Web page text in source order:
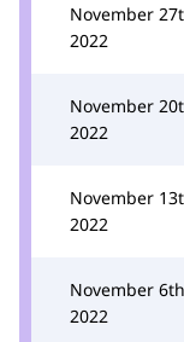
November
2022
November
2022
November
2022
November
2022